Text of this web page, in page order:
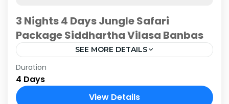
3 Nights 4 Days Jungle Safari
Package Siddhartha Vilasa Banbas
SEE MORE DETAILS
Embark on an extended journey into the heart
of Chitwan's wild allure with Siddhartha Vilasa
Banbas Chitwan exclusive 3 Nights 4 Days
Duration
4 Days
View Details